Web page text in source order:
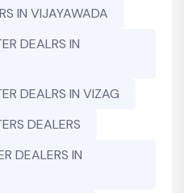
IN VIJAYAWADA
DEALRS IN
DEALRS IN VIZAG
DEALERS
DEALERS IN